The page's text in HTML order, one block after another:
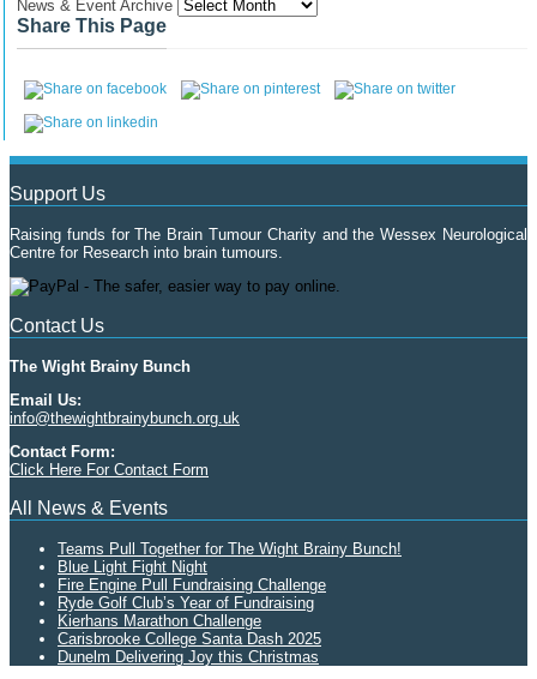
News & Event Archive
Share This Page
Support Us
Raising funds for The Brain Tumour Charity and the Wessex Neurological
Centre for Research into brain tumours.
Contact Us
The Wight Brainy Bunch
Email Us:
info@thewightbrainybunch.org.uk
Contact Form:
Click Here For Contact Form
All News & Events
Teams Pull Together for The Wight Brainy Bunch!
Blue Light Fight Night
Fire Engine Pull Fundraising Challenge
Ryde Golf Club’s Year of Fundraising
Kierhans Marathon Challenge
Carisbrooke College Santa Dash 2025
Dunelm Delivering Joy this Christmas